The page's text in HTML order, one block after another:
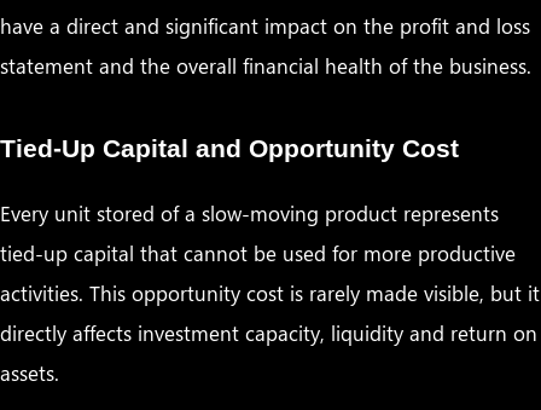
have a direct and significant impact on the profit and loss
statement and the overall financial health of the business.
Tied-Up Capital and Opportunity Cost
Every unit stored of a slow-moving product represents
tied-up capital that cannot be used for more productive
activities. This opportunity cost is rarely made visible, but it
directly affects investment capacity, liquidity and return on
assets.